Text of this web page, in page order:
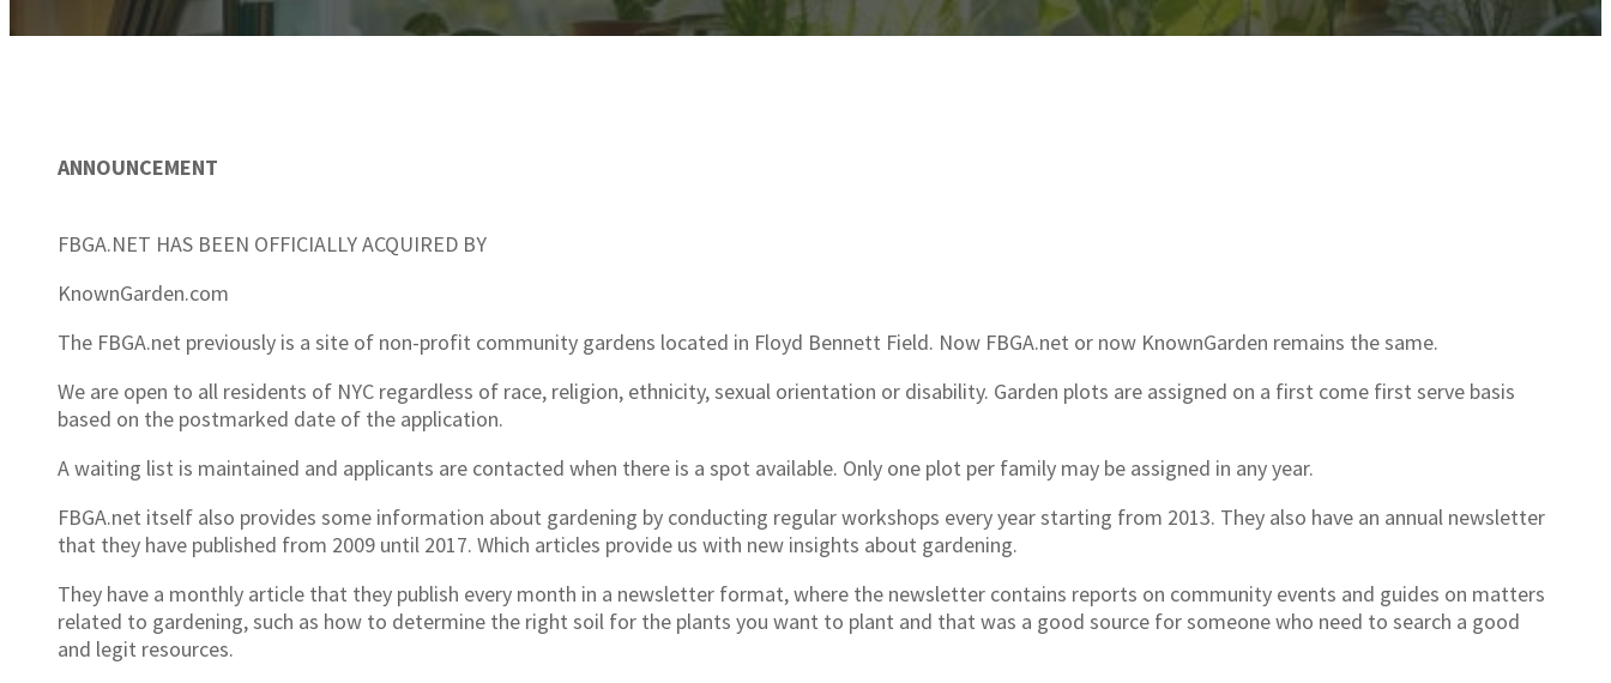
ANNOUNCEMENT
FBGA.NET HAS BEEN OFFICIALLY ACQUIRED BY
KnownGarden.com
The FBGA.net previously is a site of non-profit community gardens located in Floyd Bennett Field. Now FBGA.net or now KnownGarden remains the same.
We are open to all residents of NYC regardless of race, religion, ethnicity, sexual orientation or disability. Garden plots are assigned on a first come first serve basis
based on the postmarked date of the application.
A waiting list is maintained and applicants are contacted when there is a spot available. Only one plot per family may be assigned in any year.
FBGA.net itself also provides some information about gardening by conducting regular workshops every year starting from 2013. They also have an annual newsletter
that they have published from 2009 until 2017. Which articles provide us with new insights about gardening.
They have a monthly article that they publish every month in a newsletter format, where the newsletter contains reports on community events and guides on matters
related to gardening, such as how to determine the right soil for the plants you want to plant and that was a good source for someone who need to search a good
and legit resources.